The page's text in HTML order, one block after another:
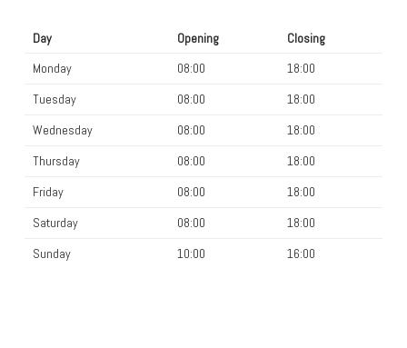
Day Opening
Closing
Monday
08:00
18:00
Tuesday
08:00
18:00
Wednesday
08:00
18:00
Thursday
08:00
18:00
Friday
08:00
18:00
Saturday
08:00
18:00
Sunday
10:00 16:00